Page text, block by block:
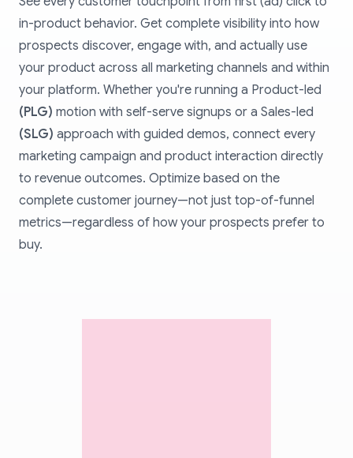
in-product behavior. Get complete visibility into how
prospects discover, engage with, and actually use
your product across all marketing channels and within
your platform. Whether you're running a Product-led
(PLG) motion with self-serve signups or a Sales-led
(SLG) approach with guided demos, connect every
marketing campaign and product interaction directly
to revenue outcomes. Optimize based on the
complete customer journey—not just top-of-funnel
metrics—regardless of how your prospects prefer to
buy.